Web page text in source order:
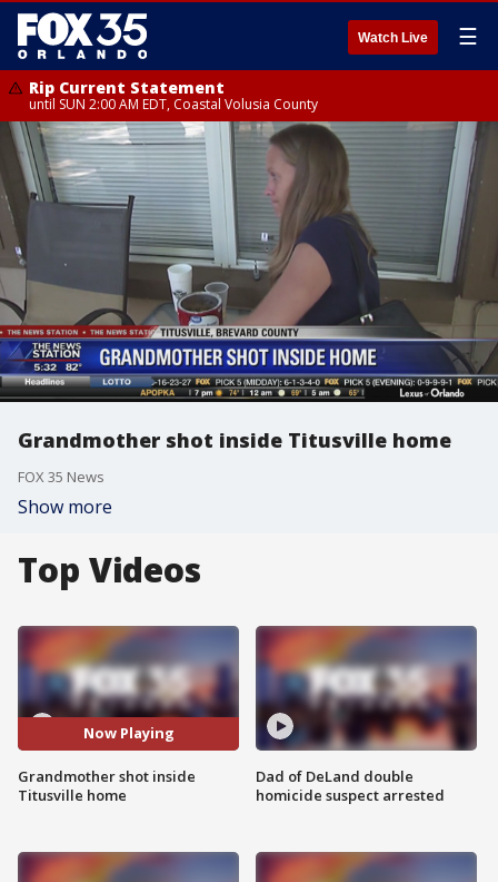
Watch Live ☰
Rip Current Statement
until SUN 2:00 AM EDT, Coastal Volusia County
Grandmother shot inside Titusville home
FOX 35 News
Show more
Top Videos
Now Playing
Grandmother shot inside
Titusville home
Dad of DeLand double
homicide suspect arrested